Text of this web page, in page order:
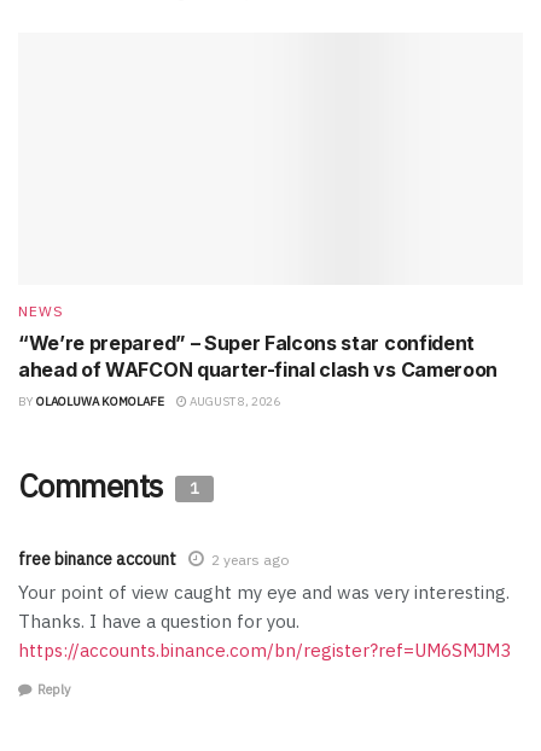
NEWS
“We’re prepared” – Super Falcons star confident
ahead of WAFCON quarter-final clash vs Cameroon
BY OLAOLUWA KOMOLAFE AUGUST 8, 2026
Comments 1
free binance account 2 years ago
Your point of view caught my eye and was very interesting.
Thanks. I have a question for you.
https://accounts.binance.com/bn/register?ref=UM6SMJM3
Reply